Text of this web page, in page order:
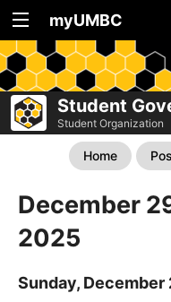
myUMBC
Student
Student Organization
Home
December
2025
Sunday, December